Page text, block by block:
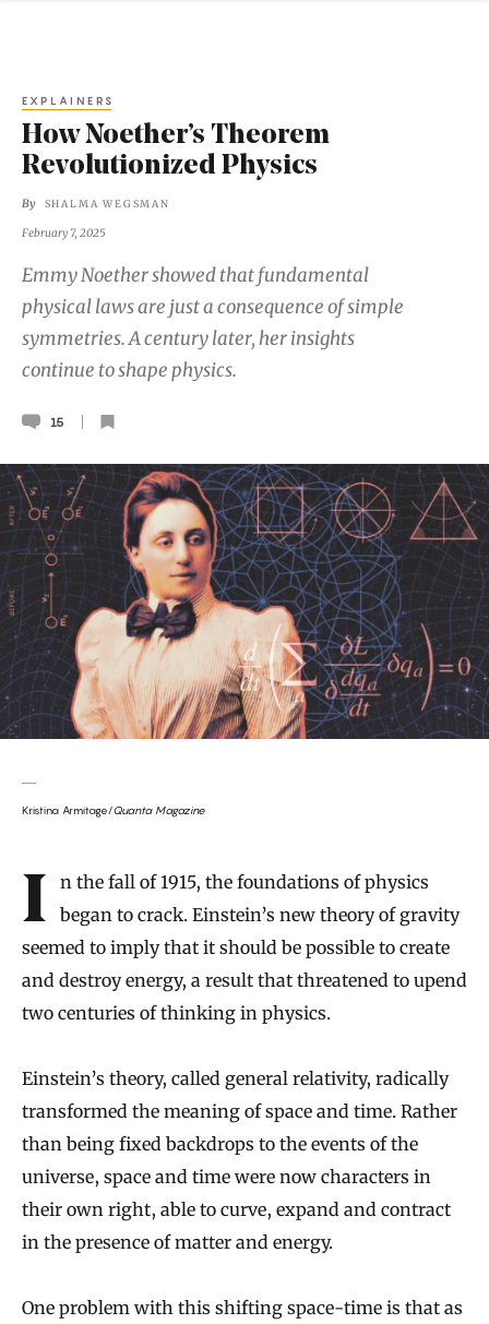
EXPLAINERS
How Noether’s Theorem
Revolutionized Physics
By SHALMA WEGSMAN
February 7, 2025
Emmy Noether showed that fundamental
physical laws are just a consequence of simple
symmetries. A century later, her insights
continue to shape physics.
15
Kristina Armitage/Quanta Magazine
Introduction
In the fall of 1915, the foundations of physics
began to crack. Einstein’s new theory of gravity
seemed to imply that it should be possible to create
and destroy energy, a result that threatened to upend
two centuries of thinking in physics.
Einstein’s theory, called general relativity, radically
transformed the meaning of space and time. Rather
than being fixed backdrops to the events of the
universe, space and time were now characters in
their own right, able to curve, expand and contract
in the presence of matter and energy.
One problem with this shifting space-time is that as